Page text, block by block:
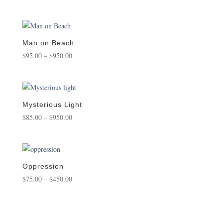
Man on Beach
$95.00 – $950.00Price
through
$950.00
Mysterious Light
$85.00 – $950.00Price
Oppression
$75.00 – $450.00Price